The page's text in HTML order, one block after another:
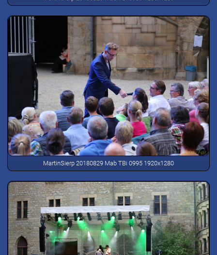
MartinSierp 20180829 Mab TBi 0995 1920x1280